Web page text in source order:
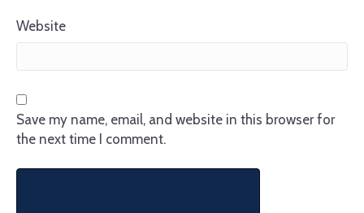
Website
Save my name, email, and website in this browser for
the next time I comment.